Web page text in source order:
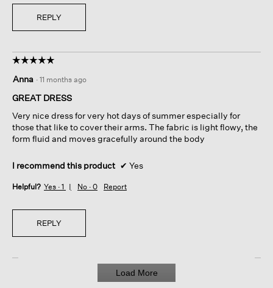
REPLY
☆☆☆☆☆
☆☆☆☆☆
out
of
stars.
Anna · 11 months ago
GREAT DRESS
Very nice dress for very hot days of summer especially for
those that like to cover their arms. The fabric is light flowy, the
form fluid and moves gracefully around the body
I recommend this product ✔ Yes
Helpful? Yes · 1 No · 0 Report
REPLY
Load More